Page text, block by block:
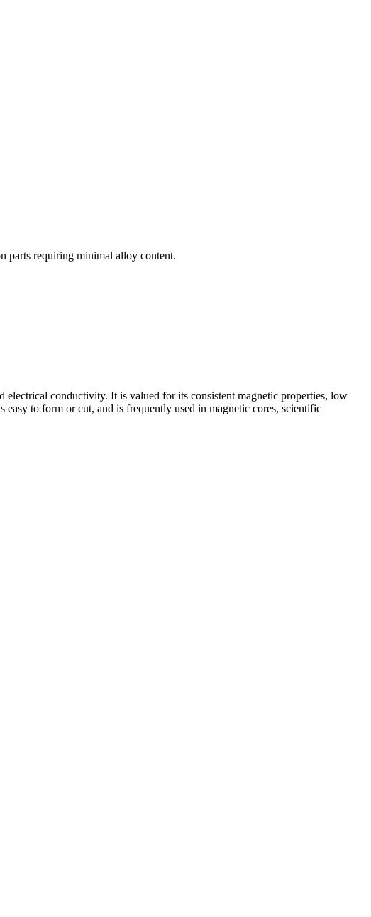
parts requiring minimal alloy content.
conductivity. It is valued for its consistent magnetic properties, low
to form or cut, and is frequently used in magnetic cores, scientific